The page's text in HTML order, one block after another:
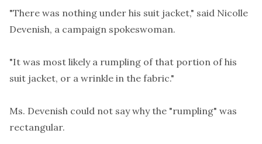
"There was nothing under his suit jacket," said Nicolle
Devenish, a campaign spokeswoman.
"It was most likely a rumpling of that portion of his
suit jacket, or a wrinkle in the fabric."
Ms. Devenish could not say why the "rumpling" was
rectangular.